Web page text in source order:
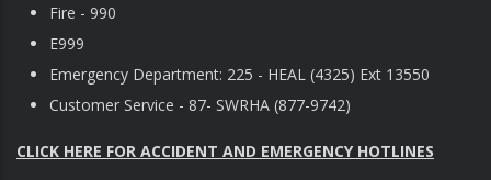
Fire - 990
E999
Emergency Department: 225 - HEAL (4325) Ext 13550
Customer Service - 87- SWRHA (877-9742)
CLICK HERE FOR ACCIDENT AND EMERGENCY HOTLINES